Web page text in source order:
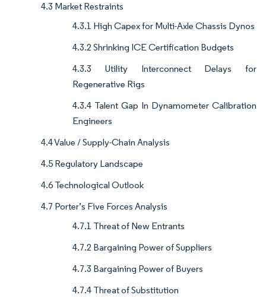
4.3 Market Restraints
4.3.1 High Capex for Multi-Axle Chassis Dynos
4.3.2 Shrinking ICE Certification Budgets
4.3.3 Utility Interconnect Delays for
Regenerative Rigs
4.3.4 Talent Gap In Dynamometer Calibration
Engineers
4.4 Value / Supply-Chain Analysis
4.5 Regulatory Landscape
4.6 Technological Outlook
4.7 Porter’s Five Forces Analysis
4.7.1 Threat of New Entrants
4.7.2 Bargaining Power of Suppliers
4.7.3 Bargaining Power of Buyers
4.7.4 Threat of Substitution